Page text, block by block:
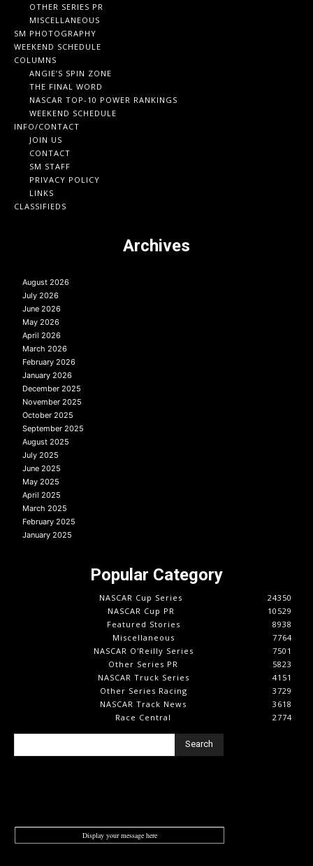
OTHER SERIES PR
MISCELLANEOUS
SM PHOTOGRAPHY
WEEKEND SCHEDULE
COLUMNS
ANGIE’S SPIN ZONE
THE FINAL WORD
NASCAR TOP-10 POWER RANKINGS
WEEKEND SCHEDULE
INFO/CONTACT
JOIN US
CONTACT
SM STAFF
PRIVACY POLICY
LINKS
CLASSIFIEDS
Archives
August 2026
July 2026
June 2026
May 2026
April 2026
March 2026
February 2026
January 2026
December 2025
November 2025
October 2025
September 2025
August 2025
July 2025
June 2025
May 2025
April 2025
March 2025
February 2025
January 2025
Popular Category
NASCAR Cup Series
24350
NASCAR Cup PR
10529
Featured Stories
8938
Miscellaneous
7764
NASCAR O'Reilly Series
7501
Other Series PR
5823
NASCAR Truck Series
4151
Other Series Racing
3729
NASCAR Track News
3618
Race Central
2774
Search
Display your message here